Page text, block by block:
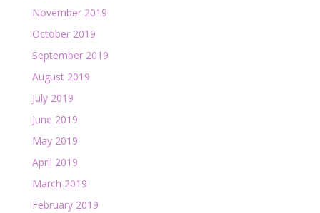
November 2019
October 2019
September 2019
August 2019
July 2019
June 2019
May 2019
April 2019
March 2019
February 2019